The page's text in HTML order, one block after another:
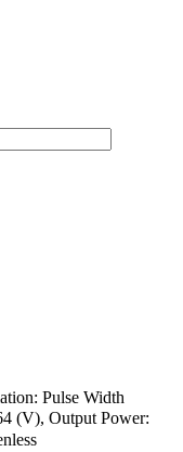
Pulse Width
(V), Output Power: